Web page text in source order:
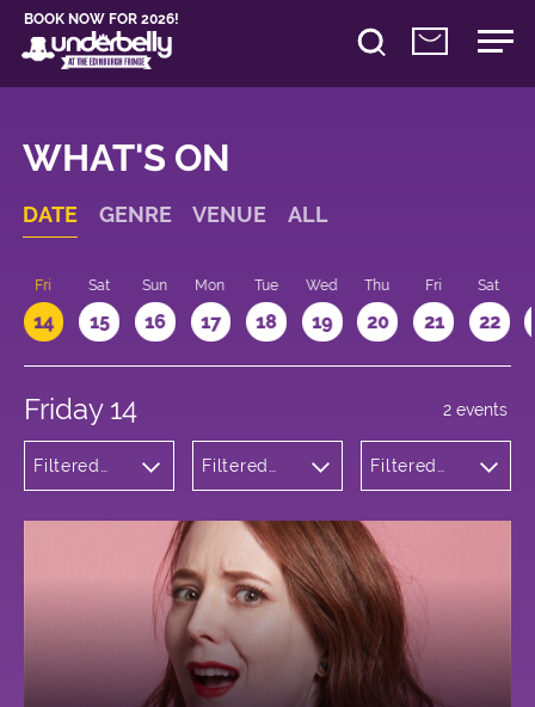
BOOK NOW FOR 2026!
WHAT'S ON
DATE GENRE VENUE ALL
Fri
14
Sat
15
Sun
16
Mon
17
Tue
18
Wed
19
Thu
20
Fri
21
Sat
22
Friday 14
Filtered
Filtered
Bristo
Square
Filtered
2 events